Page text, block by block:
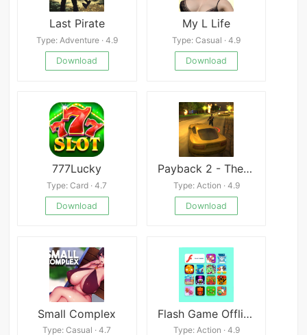
Last Pirate
Type: Adventure · 4.9
Download
My L Life
Type: Casual · 4.9
Download
777Lucky
Type: Card · 4.7
Download
Payback 2 - The Battle Sandbox Mod
Type: Action · 4.9
Download
Small Complex
Type: Casual · 4.7
Flash Game Offline
Type: Action · 4.9